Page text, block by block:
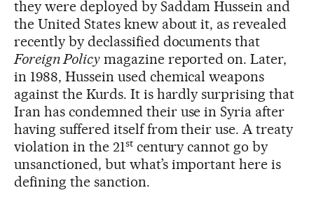
they were deployed by Saddam Hussein and
the United States knew about it, as revealed
recently by declassified documents that
Foreign Policymagazine reported on. Later,
in 1988, Hussein used chemical weapons
against the Kurds. It is hardly surprising that
Iran has condemned their use in Syria after
having suffered itself from their use. A treaty
violation in the 21stcentury cannot go by
unsanctioned, but what’s important here is
defining the sanction.